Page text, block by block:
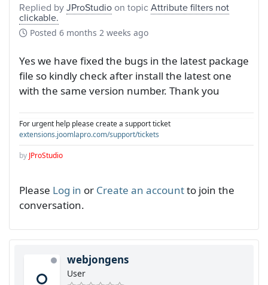
Replied byJProStudioon topicAttribute filters not
clickable.
Posted 6 months 2 weeks ago
Yes we have fixed the bugs in the latest package
file so kindly check after install the latest one
with the same version number. Thank you
For urgent help please create a support ticket
extensions.joomlapro.com/support/tickets
by JProStudio
Please Log in or Create an accountto join the
conversation.
webjongens
User